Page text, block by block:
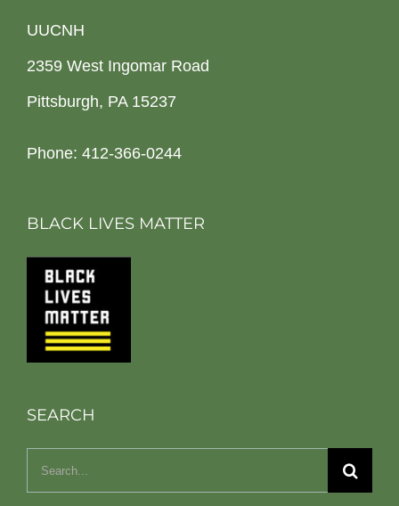
UUCNH
2359 West Ingomar Road
Pittsburgh, PA 15237
Phone: 412-366-0244
BLACK LIVES MATTER
SEARCH
Search